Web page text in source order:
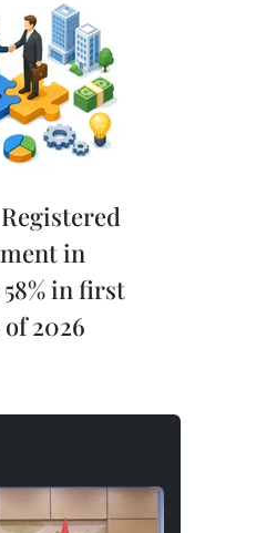
Registered
in
in first
2026